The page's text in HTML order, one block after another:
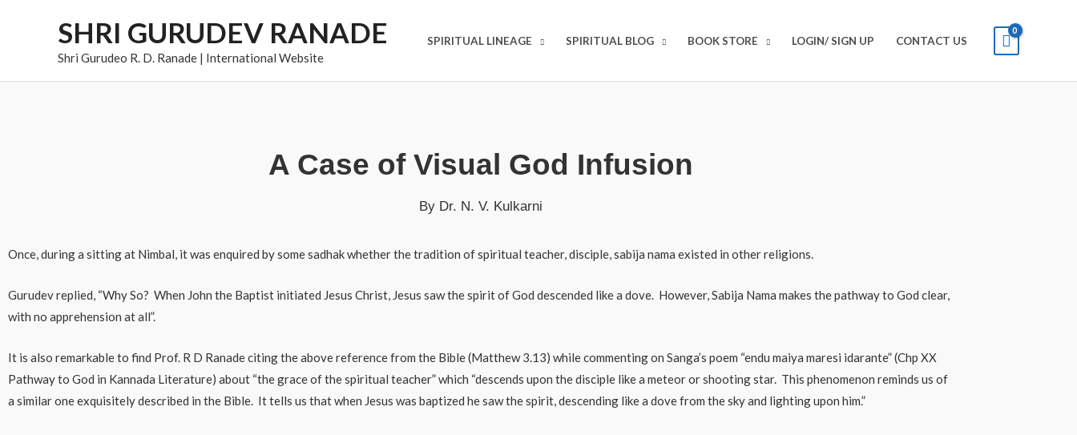
SHRI GURUDEV RANADE
Shri Gurudeo R. D. Ranade | International Website
SPIRITUAL LINEAGE SPIRITUAL BLOG BOOK STORE LOGIN/ SIGN UP CONTACT US
A Case of Visual God Infusion
By Dr. N. V. Kulkarni
Once, during a sitting at Nimbal, it was enquired by some sadhak whether the tradition of spiritual teacher, disciple, sabija nama existed in other religions.
Gurudev replied, “Why So? When John the Baptist initiated Jesus Christ, Jesus saw the spirit of God descended like a dove. However, Sabija Nama makes the pathway to God clear,
with no apprehension at all”.
It is also remarkable to find Prof. R D Ranade citing the above reference from the Bible (Matthew 3.13) while commenting on Sanga’s poem “endu maiya maresi idarante” (Chp XX
Pathway to God in Kannada Literature) about “the grace of the spiritual teacher” which “descends upon the disciple like a meteor or shooting star. This phenomenon reminds us of
a similar one exquisitely described in the Bible. It tells us that when Jesus was baptized he saw the spirit, descending like a dove from the sky and lighting upon him.”